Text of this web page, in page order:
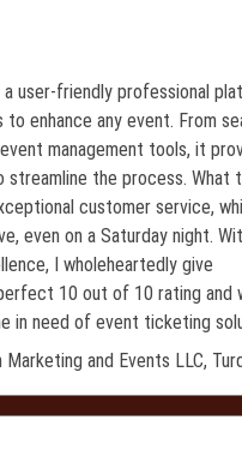
a user-friendly professional
enhance any event. From
management tools, it
streamline the process. What
customer service,
even on a Saturday night.
I wholeheartedly give
10 out of 10 rating and
in need of event ticketing
and Events LLC,